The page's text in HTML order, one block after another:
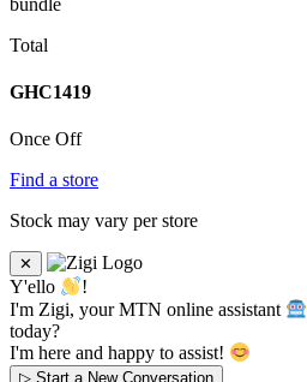
Total
GHC1419
Once Off
Find a store
Stock may vary per store
✕
Y'ello
!
I'm Zigi, your MTN online assistant
today?
I'm here and happy to assist!
▷ Start a New Conversation